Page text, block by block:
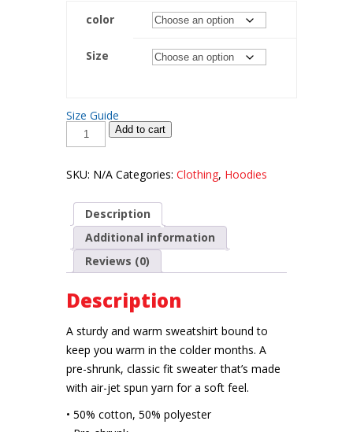
$40.00
$48.00
color
Size
Size Guide
NEW
HOES
Unisex
quantity
Add to cart
SKU: N/A Categories: Clothing, Hoodies
Description
Additional information
Reviews (0)
Description
A sturdy and warm sweatshirt bound to
keep you warm in the colder months. A
pre-shrunk, classic fit sweater that’s made
with air-jet spun yarn for a soft feel.
• 50% cotton, 50% polyester